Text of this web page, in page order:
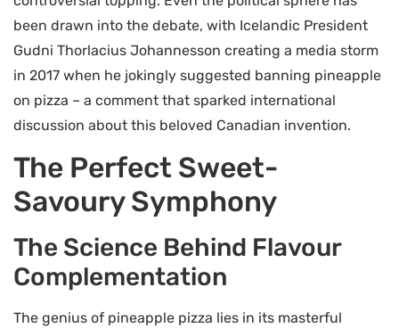
been drawn into the debate, with Icelandic President
Gudni Thorlacius Johannesson creating a media storm
in 2017 when he jokingly suggested banning pineapple
on pizza – a comment that sparked international
discussion about this beloved Canadian invention.
The Perfect Sweet-
Savoury Symphony
The Science Behind Flavour
Complementation
The genius of pineapple pizza lies in its masterful